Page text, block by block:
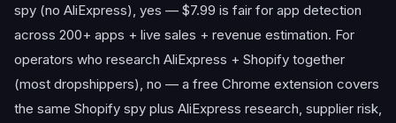
spy (no AliExpress), yes — $7.99 is fair for app detection
across 200+ apps + live sales + revenue estimation. For
operators who research AliExpress + Shopify together
(most dropshippers), no — a free Chrome extension covers
the same Shopify spy plus AliExpress research, supplier risk,